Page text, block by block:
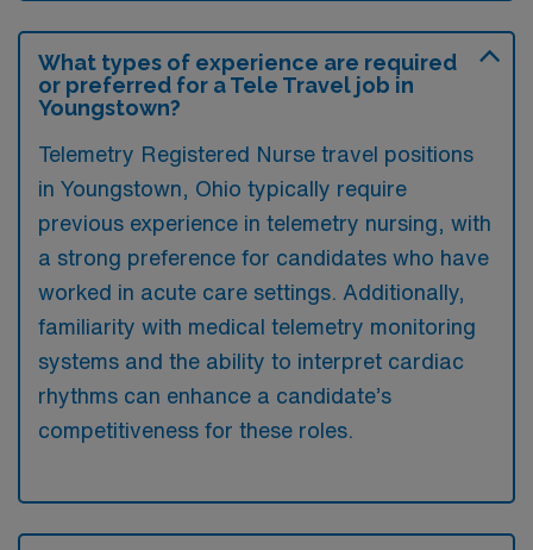
What types of experience are required
or preferred for a Tele Travel job in
Youngstown?
Telemetry Registered Nurse travel positions
in Youngstown, Ohio typically require
previous experience in telemetry nursing, with
a strong preference for candidates who have
worked in acute care settings. Additionally,
familiarity with medical telemetry monitoring
systems and the ability to interpret cardiac
rhythms can enhance a candidate’s
competitiveness for these roles.